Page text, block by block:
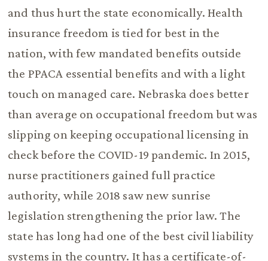
and thus hurt the state economically. Health
insurance freedom is tied for best in the
nation, with few mandated benefits outside
the PPACA essential benefits and with a light
touch on managed care. Nebraska does better
than average on occupational freedom but was
slipping on keeping occupational licensing in
check before the COVID-19 pandemic. In 2015,
nurse practitioners gained full practice
authority, while 2018 saw new sunrise
legislation strengthening the prior law. The
state has long had one of the best civil liability
systems in the country. It has a certificate-of-